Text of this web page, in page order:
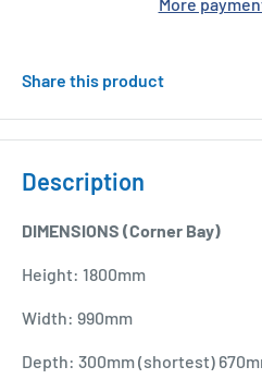
Share this product
Description
DIMENSIONS (Corner Bay)
Height: 1800mm
Width: 990mm
Depth: 300mm (shortest)